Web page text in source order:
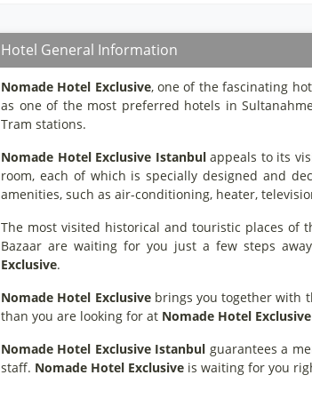
Hotel General Information
Nomade Hotel Exclusive, one of the fascinating
as one of the most preferred hotels in
Tram stations.
Nomade Hotel Exclusive Istanbulappeals to its
room, each of which is specially designed and
amenities, such as air-conditioning, heater,
The most visited historical and touristic places of
Bazaar are waiting for you just a few steps
Exclusive.
Nomade Hotel Exclusivebrings you together with
than you are looking for at Nomade Hotel Exclusive
Nomade Hotel Exclusive Istanbul guarantees a
staff. Nomade Hotel Exclusive is waiting for you